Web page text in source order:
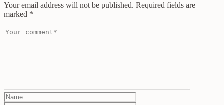
Your email address will not be published. Required fields are
marked *